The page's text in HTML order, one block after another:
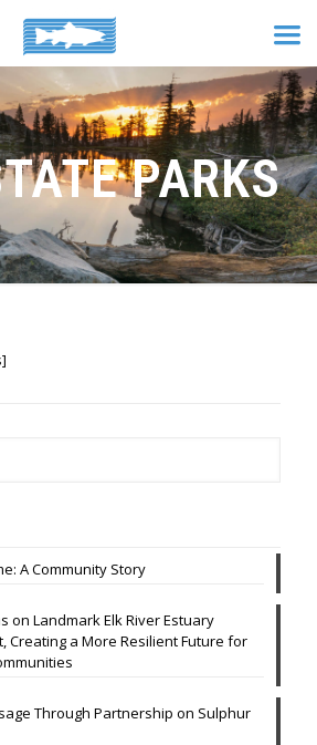
PARKS
A Community Story
on Landmark Elk River Estuary
Creating a More Resilient Future for
Through Partnership on Sulphur